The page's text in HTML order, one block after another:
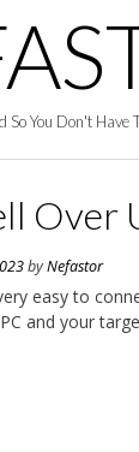
So You Don't Have
Over
byNefastor
easy to
and your